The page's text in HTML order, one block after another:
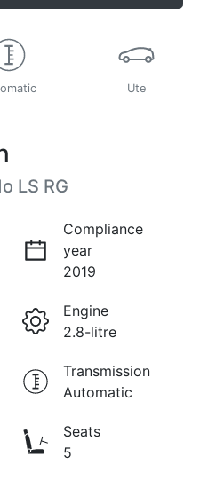
Ute
LS RG
Compliance
year
2019
Engine
2.8-litre
Transmission
Automatic
Seats
5